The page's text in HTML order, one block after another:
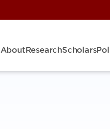
AboutResearchScholars